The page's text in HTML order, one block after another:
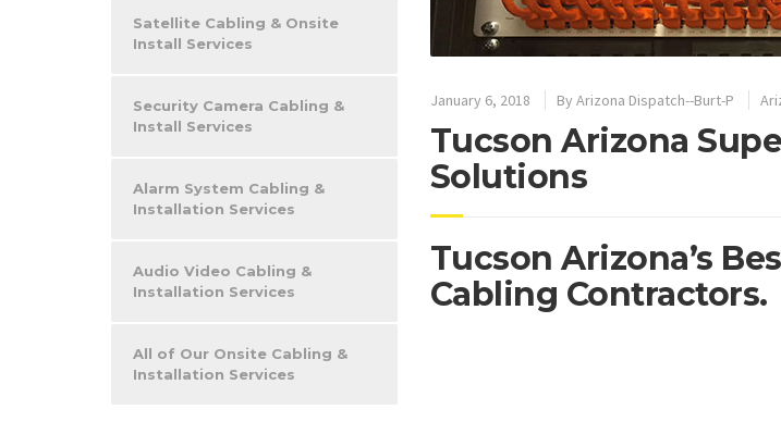
January 6, 2018 By Arizona Dispatch--Burt-P
Tucson Arizona
Solutions
Tucson Arizona’s
Cabling Contractors.
Satellite Cabling & Onsite
Install Services
Security Camera Cabling &
Install Services
Alarm System Cabling &
Installation Services
Audio Video Cabling &
Installation Services
All of Our Onsite Cabling &
Installation Services